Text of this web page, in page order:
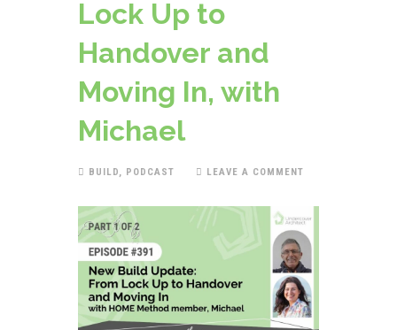
Lock Up to
Handover and
Moving In, with
Michael
BUILD, PODCAST LEAVE A COMMENT